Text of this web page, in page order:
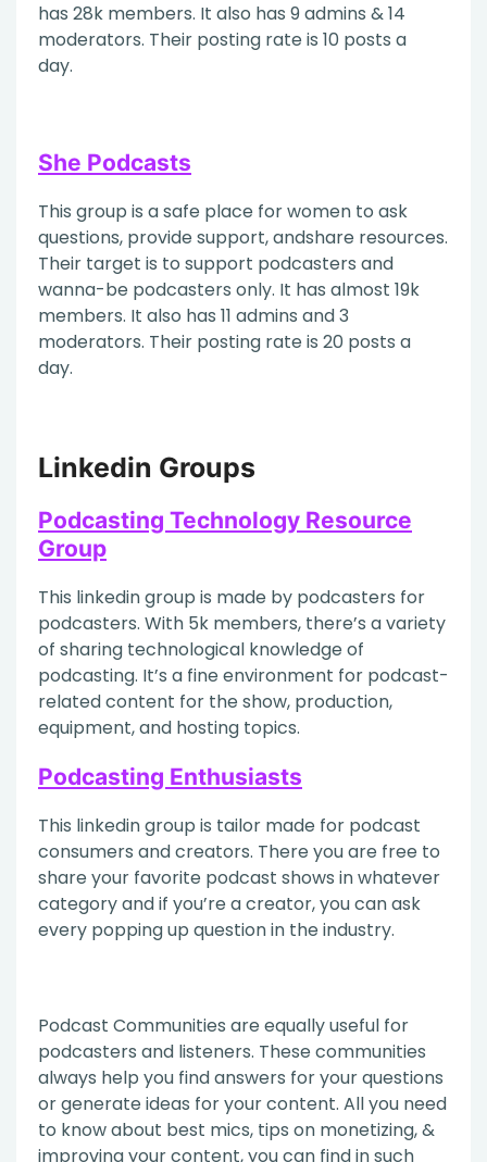
has 28k members. It also has 9 admins & 14
moderators. Their posting rate is 10 posts a
day.
She Podcasts
This group is a safe place for women to ask
questions, provide support, andshare resources.
Their target is to support podcasters and
wanna-be podcasters only. It has almost 19k
members. It also has 11 admins and 3
moderators. Their posting rate is 20 posts a
day.
Linkedin Groups
Podcasting Technology Resource
Group
This linkedin group is made by podcasters for
podcasters. With 5k members, there’s a variety
of sharing technological knowledge of
podcasting. It’s a fine environment for podcast-
related content for the show, production,
equipment, and hosting topics.
Podcasting Enthusiasts
This linkedin group is tailor made for podcast
consumers and creators. There you are free to
share your favorite podcast shows in whatever
category and if you’re a creator, you can ask
every popping up question in the industry.
Podcast Communities are equally useful for
podcasters and listeners. These communities
always help you find answers for your questions
or generate ideas for your content. All you need
to know about best mics, tips on monetizing, &
improving your content, you can find in such